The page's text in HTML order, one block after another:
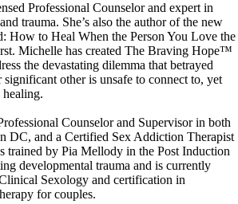
Professional Counselor and expert in
trauma. She’s also the author of the new
How to Heal When the Person You Love the
Michelle has created The Braving Hope™
the devastating dilemma that betrayed
significant other is unsafe to connect to, yet
Counselor and Supervisor in both
DC, and a Certified Sex Addiction Therapist
trained by Pia Mellody in the Post Induction
developmental trauma and is currently
Sexology and certification in
for couples.